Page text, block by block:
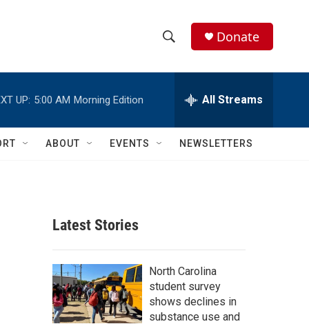
h
w
c
h
e
h
Q
Donate
UP: 5:00 AM Morning Edition All Streams
ABOUT EVENTS NEWSLETTERS
Latest Stories
North Carolina
student survey
shows declines in
substance use and